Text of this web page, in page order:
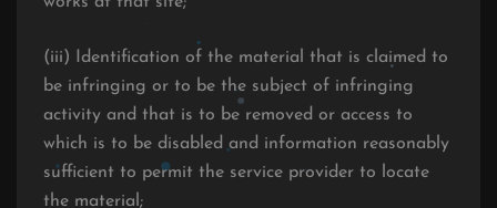
(iii) Identification of the material that is claimed to
be infringing or to be the subject of infringing
activity and that is to be removed or access to
which is to be disabled and information reasonably
sufficient to permit the service provider to locate
the material;